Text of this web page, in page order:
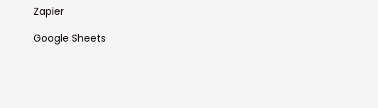
Zapier
Google Sheets